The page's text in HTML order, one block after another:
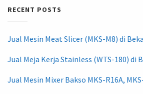
RECENT POSTS
Jual Mesin Meat Slicer (MKS-M8) di
Jual Meja Kerja Stainless (WTS-180) di
Jual Mesin Mixer Bakso MKS-R16A,